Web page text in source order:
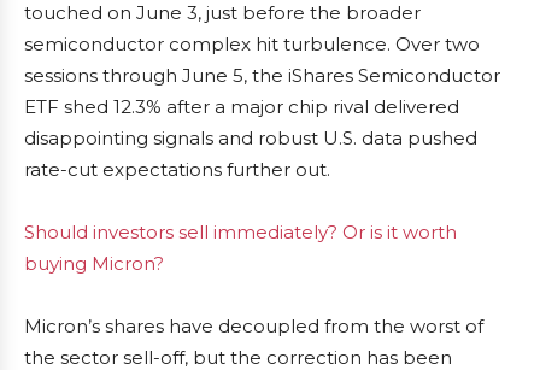
touched on June 3, just before the broader
semiconductor complex hit turbulence. Over two
sessions through June 5, the iShares Semiconductor
ETF shed 12.3% after a major chip rival delivered
disappointing signals and robust U.S. data pushed
rate-cut expectations further out.
Should investors sell immediately? Or is it worth
buying Micron?
Micron’s shares have decoupled from the worst of
the sector sell-off, but the correction has been